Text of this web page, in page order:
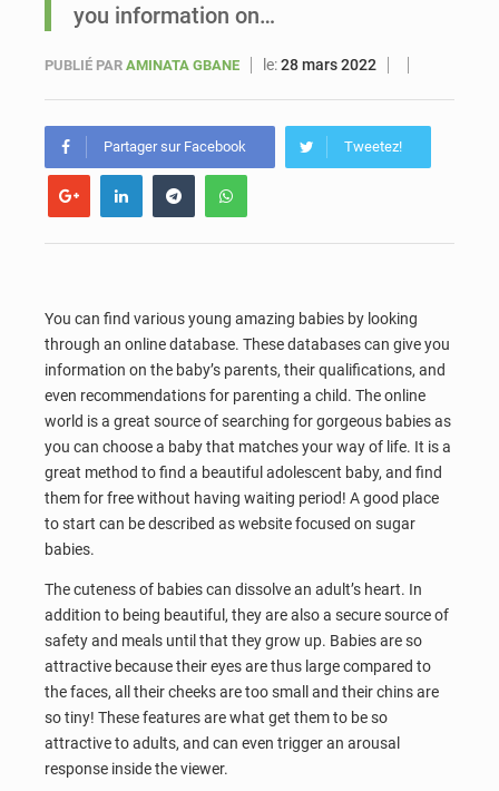
you information on…
PUBLIÉ PAR AMINATA GBANE le:28 mars 2022
Partager sur Facebook Tweetez!
You can find various young amazing babies by looking
through an online database. These databases can give you
information on the baby’s parents, their qualifications, and
even recommendations for parenting a child. The online
world is a great source of searching for gorgeous babies as
you can choose a baby that matches your way of life. It is a
great method to find a beautiful adolescent baby, and find
them for free without having waiting period! A good place
to start can be described as website focused on sugar
babies.
The cuteness of babies can dissolve an adult’s heart. In
addition to being beautiful, they are also a secure source of
safety and meals until that they grow up. Babies are so
attractive because their eyes are thus large compared to
the faces, all their cheeks are too small and their chins are
so tiny! These features are what get them to be so
attractive to adults, and can even trigger an arousal
response inside the viewer.